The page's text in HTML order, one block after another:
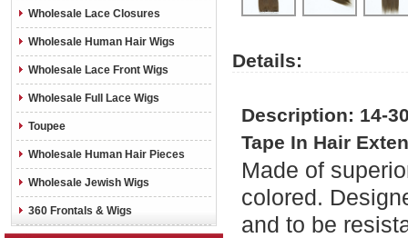
Wholesale Lace Closures
Wholesale Human Hair Wigs
Wholesale Lace Front Wigs
Wholesale Full Lace Wigs
Toupee
Wholesale Human Hair Pieces
Wholesale Jewish Wigs
360 Frontals & Wigs
Details:
Description: 14-
Tape In Hair
Made of
colored.
and to be